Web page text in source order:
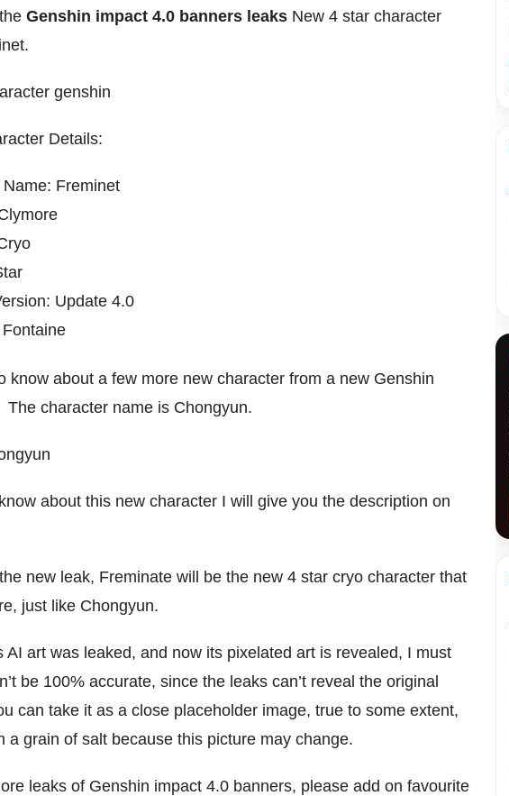
Genshin impact 4.0 banners leaks New 4 star character
Details:
Freminet
Update 4.0
know about a few more new character from a new Genshin
The character name is Chongyun.
about this new character I will give you the description on
new leak, Freminate will be the new 4 star cryo character that
just like Chongyun.
AI art was leaked, and now its pixelated art is revealed, I must
be 100% accurate, since the leaks can’t reveal the original
can take it as a close placeholder image, true to some extent,
a grain of salt because this picture may change.
leaks of Genshin impact 4.0 banners, please add on favourite